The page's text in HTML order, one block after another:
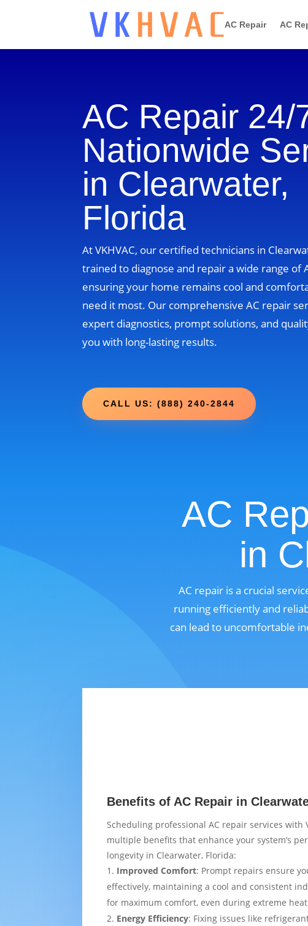
AC Repair AC
AC Repair 24/
Nationwide
in Clearwater,
Florida
At VKHVAC, our certified technicians in
trained to diagnose and repair a wide range of
ensuring your home remains cool and
need it most. Our comprehensive AC repair
expert diagnostics, prompt solutions, and
you with long-lasting results.
CALL US: (888) 240-2844
AC
in
AC repair is a crucial
running efficiently and
can lead to uncomfortable
Benefits of AC Repair in
Scheduling professional AC repair services with
multiple benefits that enhance your system’s
longevity in Clearwater, Florida:
Improved Comfort: Prompt repairs ensure
effectively, maintaining a cool and consistent
for maximum comfort, even during extreme
Energy Efficiency: Fixing issues like